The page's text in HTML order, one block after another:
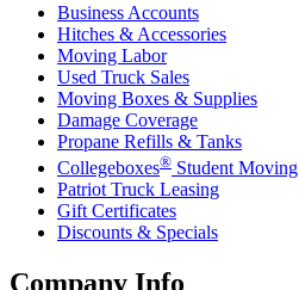
Business Accounts
Hitches & Accessories
Moving Labor
Used Truck Sales
Moving Boxes & Supplies
Damage Coverage
Propane Refills & Tanks
Collegeboxes® Student Moving
Patriot Truck Leasing
Gift Certificates
Discounts & Specials
Company Info